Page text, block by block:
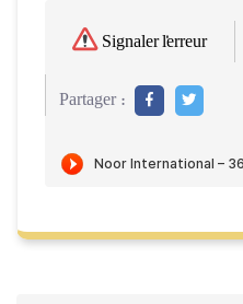
Signaler l'erreur
Partager :